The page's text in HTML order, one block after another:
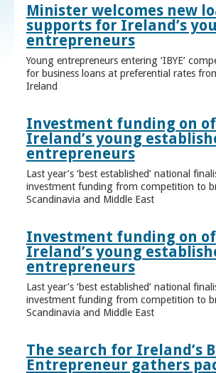
Minister welcomes new
supports for Ireland’s
entrepreneurs
Young entrepreneurs entering ‘IBYE’
for business loans at preferential rates
Ireland
Investment funding on
Ireland’s young
entrepreneurs
Last year’s ‘best established’ national
investment funding from competition to
Scandinavia and Middle East
Investment funding on
Ireland’s young
entrepreneurs
Last year’s ‘best established’ national
investment funding from competition to
Scandinavia and Middle East
The search for Ireland’s
Entrepreneur gathers